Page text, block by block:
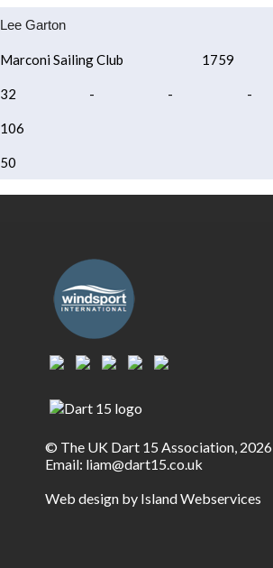
Lee Garton
Marconi Sailing Club 1759
32 - - -
106
50
© The UK Dart 15 Association, 2026
Email: liam@dart15.co.uk
Web design by Island Webservices